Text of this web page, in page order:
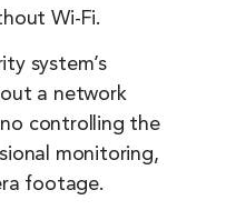
Wi-Fi.
system’s
a network
controlling the
monitoring,
footage.